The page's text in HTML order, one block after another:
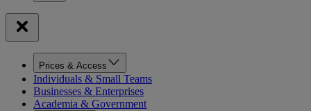
Prices & Access
Individuals & Small Teams
Businesses & Enterprises
Academia & Government